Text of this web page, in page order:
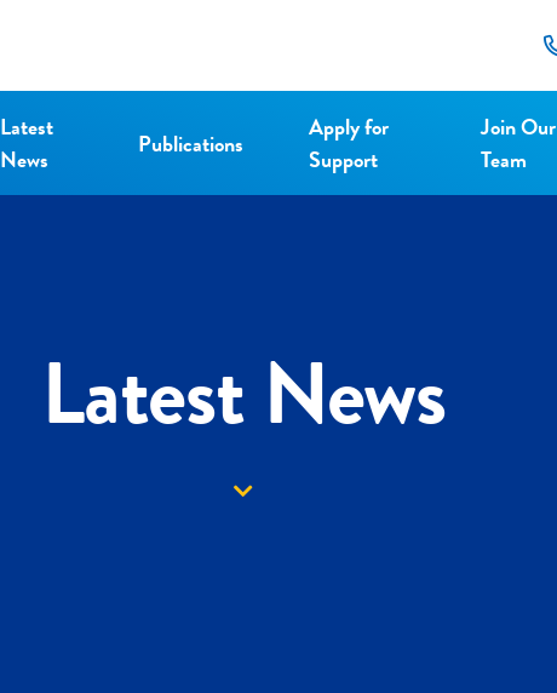
Latest
News
Publications
Apply for
Support
Join Our
Team
Latest News
Down arrow